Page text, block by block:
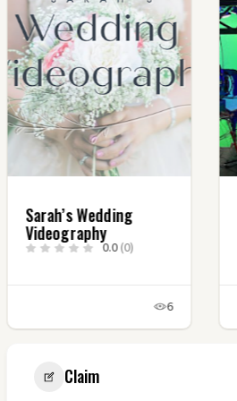
Sarah’s Wedding
Videography
0.0 (0)
6
Claim